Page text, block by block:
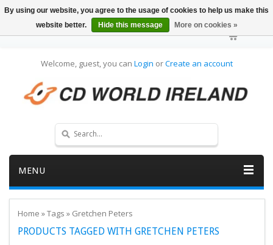
Welcome, guest, you can Login orCreate an account
MENU
Home »Tags » Gretchen Peters
PRODUCTS TAGGED WITH GRETCHEN PETERS
By using our website, you agree to the usage of cookies to help us make this
website better.
Hide this message More on cookies »